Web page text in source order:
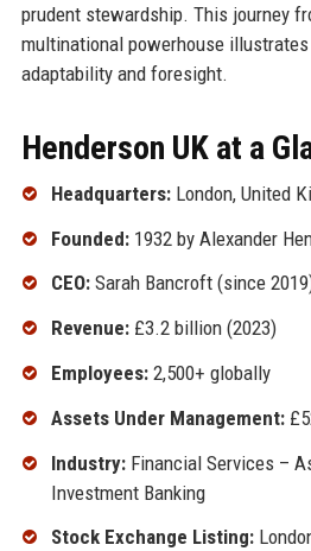
prudent stewardship. This journey
multinational powerhouse illustrates
adaptability and foresight.
Henderson UK at a
Headquarters:London, United
Founded:1932 by Alexander
CEO:Sarah Bancroft (since
Revenue:£3.2 billion (2023)
Employees:2,500+ globally
Assets Under Management:
Industry:Financial Services –
Investment Banking
Stock Exchange Listing: